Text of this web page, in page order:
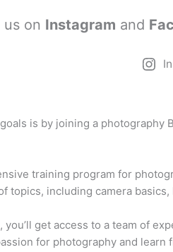
us on Instagram and
is by joining a
training program for
topics, including camera
get access to a team of
for photography and learn